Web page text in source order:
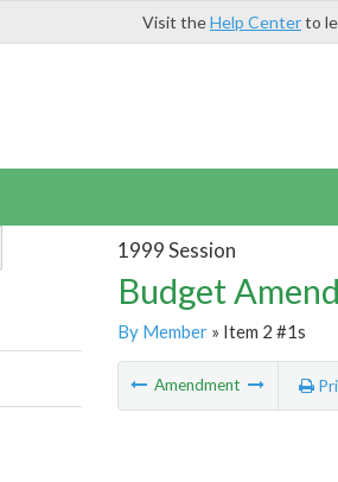
Visit theHelp Centerto
1999 Session
Budget
By Member» Item 2 #1s
Amendment